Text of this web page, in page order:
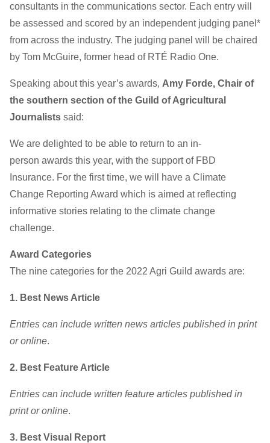
consultants in the communications sector. Each entry will
be assessed and scored by an independent judging panel*
from across the industry. The judging panel will be chaired
by Tom McGuire, former head of RTÉ Radio One.
Speaking about this year’s awards, Amy Forde, Chair of
the southern section of the Guild of Agricultural
Journalists said:
We are delighted to be able to return to an in-
person awards this year, with the support of FBD
Insurance. For the first time, we will have a Climate
Change Reporting Award which is aimed at reflecting
informative stories relating to the climate change
challenge.
Award Categories
The nine categories for the 2022 Agri Guild awards are:
1. Best News Article
Entries can include written news articles published in print
or online.
2. Best Feature Article
Entries can include written feature articles published in
print or online.
3. Best Visual Report